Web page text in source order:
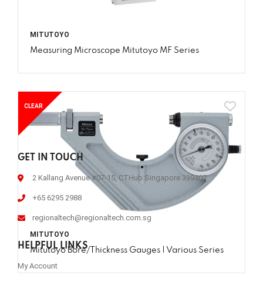
MITUTOYO
Measuring Microscope Mitutoyo MF Series
CLEAR
MITUTOYO
Mitutoyo Bore/Thickness Gauges | Various Series
GET IN TOUCH
2 Kallang Avenue #07-15, CTHub Singapore 339407
+65 6295 2988
regionaltech@regionaltech.com.sg
HELPFUL LINKS
My Account